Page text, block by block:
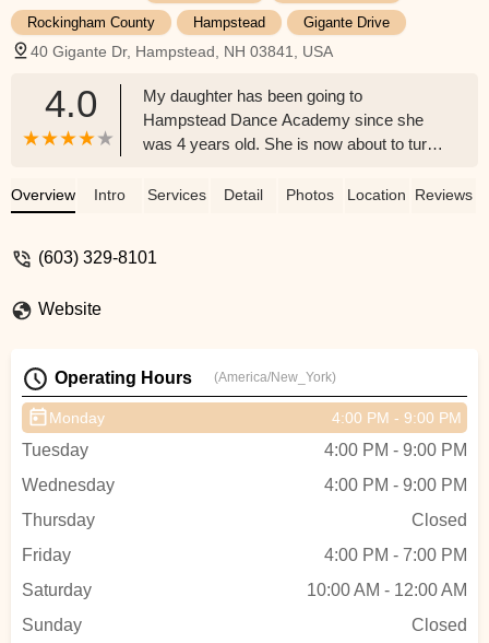
Rockingham County
Hampstead Gigante Drive
40 Gigante Dr, Hampstead, NH 03841, USA
4.0
My daughter has been going to
Hampstead Dance Academy since she
was 4 years old. She is now about to turn
Ballet. She has had wonderful experiences
also appreciate the structure, skills and
part of this community! - Mark Leal
Overview Intro Services Detail Photos Location Reviews
(603) 329-8101
Website
Operating Hours (America/New_York)
Monday 4:00 PM - 9:00 PM
Tuesday
4:00 PM - 9:00 PM
Wednesday
4:00 PM - 9:00 PM
Thursday
Closed
Friday
4:00 PM - 7:00 PM
Saturday
10:00 AM - 12:00 AM
Sunday
Closed